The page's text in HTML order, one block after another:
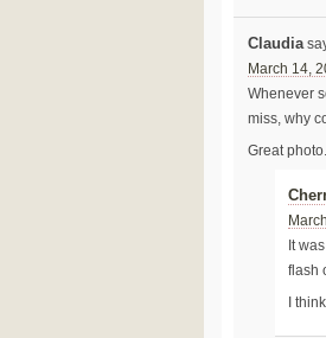
Claudia
March 14,
Whenever
miss, why
Great
It
flash
I